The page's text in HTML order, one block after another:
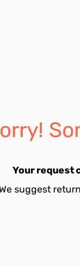
Your request
suggest